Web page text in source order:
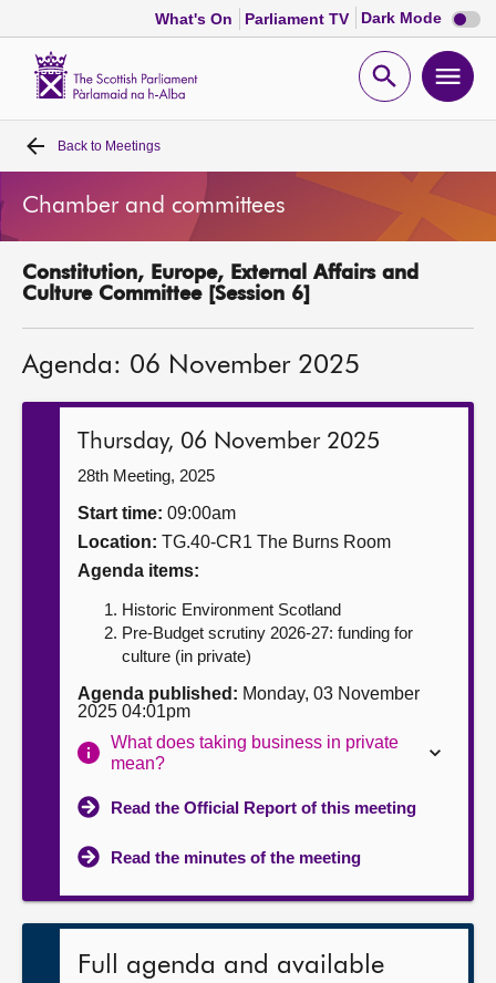
What's On Parliament TV Dark Mode Dark
mode
Open
Home
Bills and laws
MSPs
Get involved
Contact us
Back to Meetings
Chamber and committees
Constitution, Europe, External Affairs and
Culture Committee [Session 6]
Agenda: 06 November 2025
Thursday, 06 November 2025
28th Meeting, 2025
Start time: 09:00am
Location: TG.40-CR1 The Burns Room
Agenda items:
Historic Environment Scotland
Pre-Budget scrutiny 2026-27: funding for
culture (in private)
Agenda published: Monday, 03 November
2025 04:01pm
What does taking business in private
mean?
Read the Official Report of this meeting
Read the minutes of the meeting
Full agenda and available